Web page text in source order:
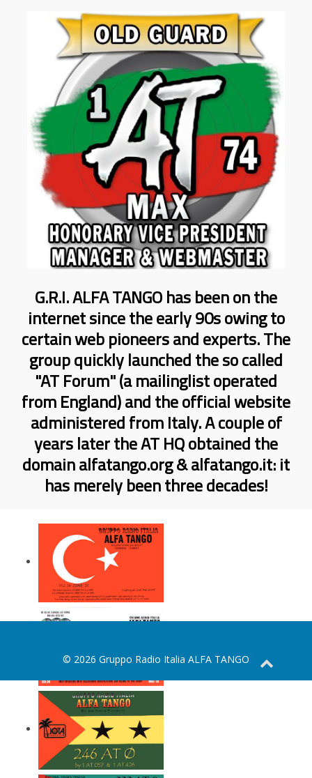
G.R.I. ALFA TANGO has been on the
internet since the early 90s owing to
certain web pioneers and experts. The
group quickly launched the so called
"AT Forum" (a mailinglist operated
from England) and the official website
administered from Italy. A couple of
years later the AT HQ obtained the
domain alfatango.org & alfatango.it: it
has merely been three decades!
© 2026 Gruppo Radio Italia ALFA TANGO